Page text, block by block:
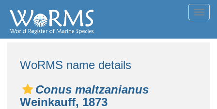
WoRMS name details
Conus maltzanianus
Weinkauff, 1873